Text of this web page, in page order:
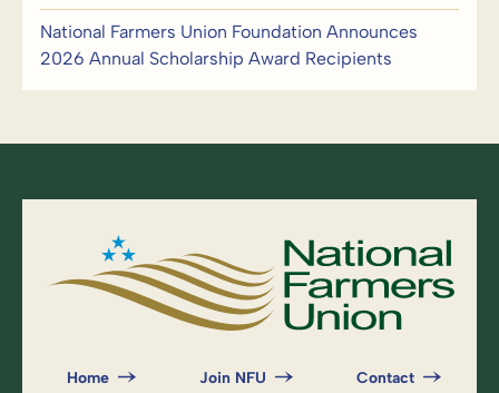
National Farmers Union Foundation Announces
2026 Annual Scholarship Award Recipients
Home Join NFU Contact